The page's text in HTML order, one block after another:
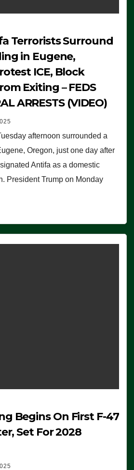
Terrorists Surround
in Eugene,
ICE, Block
Exiting – FEDS
ARRESTS (VIDEO)
afternoon surrounded a
Oregon, just one day after
Antifa as a domestic
President Trump on Monday
Begins On First F-47
Set For 2028